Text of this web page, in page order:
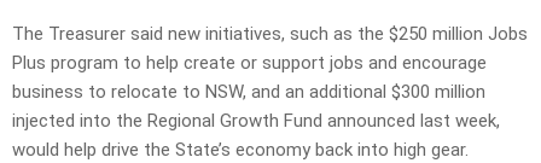
The Treasurer said new initiatives, such as the $250 million Jobs
Plus program to help create or support jobs and encourage
business to relocate to NSW, and an additional $300 million
injected into the Regional Growth Fund announced last week,
would help drive the State’s economy back into high gear.